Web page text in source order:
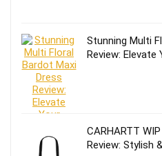
Stunning Multi
Review: Elevate
CARHARTT
Review: Stylish